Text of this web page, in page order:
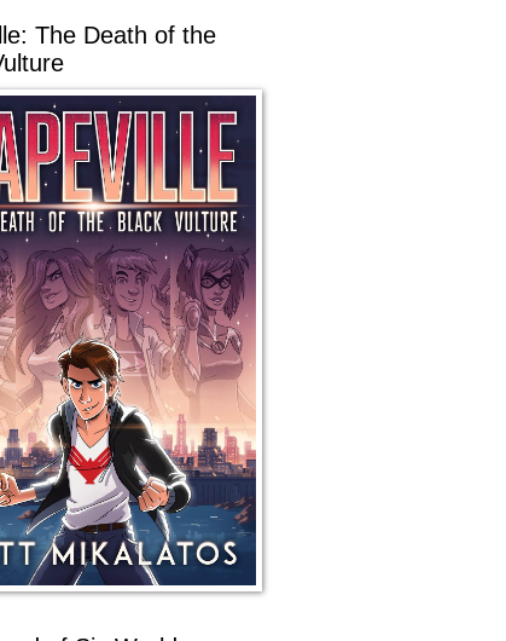
The Death of the